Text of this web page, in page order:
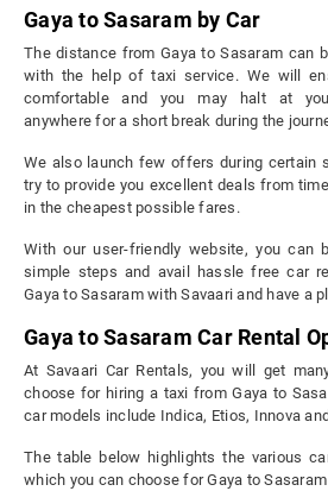
Gaya to Sasaram by Car
The distance from Gaya to Sasaram can
with the help of taxi service. We will
comfortable and you may halt at
anywhere for a short break during the
We also launch few offers during certain
try to provide you excellent deals from
in the cheapest possible fares.
With our user-friendly website, you can
simple steps and avail hassle free car
Gaya to Sasaram with Savaari and have a
Gaya to Sasaram Car Rental
At Savaari Car Rentals, you will get
choose for hiring a taxi from Gaya to
car models include Indica, Etios, Innova
The table below highlights the various
which you can choose for Gaya to